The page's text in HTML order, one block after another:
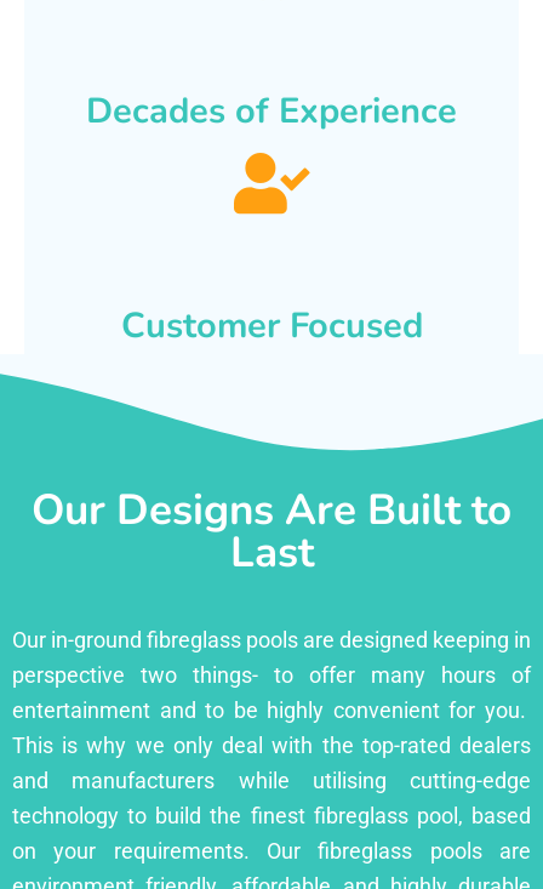
Decades of Experience
Customer Focused
Our Designs Are Built to
Last
Our in-ground fibreglass pools are designed keeping in
perspective two things- to offer many hours of
entertainment and to be highly convenient for you.
This is why we only deal with the top-rated dealers
and manufacturers while utilising cutting-edge
technology to build the finest fibreglass pool, based
on your requirements. Our fibreglass pools are